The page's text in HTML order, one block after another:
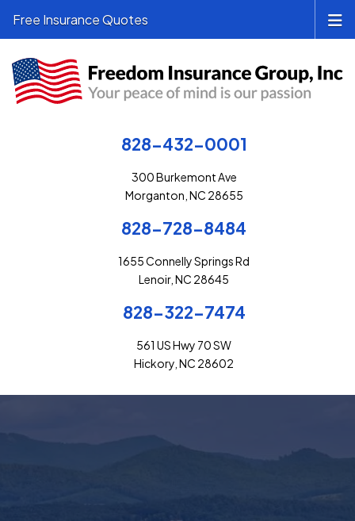
828-432-0001
300 Burkemont Ave
Morganton, NC 28655
828-728-8484
1655 Connelly Springs Rd
Lenoir, NC 28645
828-322-7474
561 US Hwy 70 SW
Hickory, NC 28602
Free Insurance Quotes